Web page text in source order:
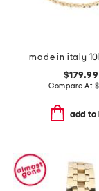
$179.99
Compare At $
add to